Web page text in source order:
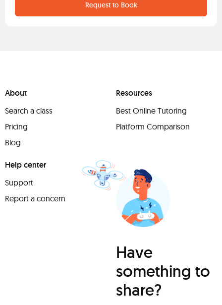
Request to Book
About
Search a class
Pricing
Blog
Resources
Best Online Tutoring
Platform Comparison
Help center
Support
Report a concern
Have
something to
share?